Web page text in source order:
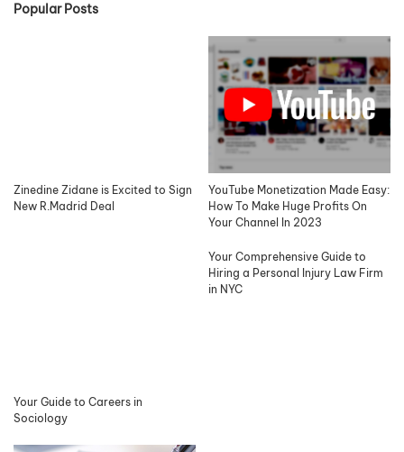
Popular Posts
Zinedine Zidane is Excited to Sign
New R.Madrid Deal
YouTube Monetization Made Easy:
How To Make Huge Profits On
Your Channel In 2023
Your Guide to Careers in
Sociology
Your Comprehensive Guide to
Hiring a Personal Injury Law Firm
in NYC